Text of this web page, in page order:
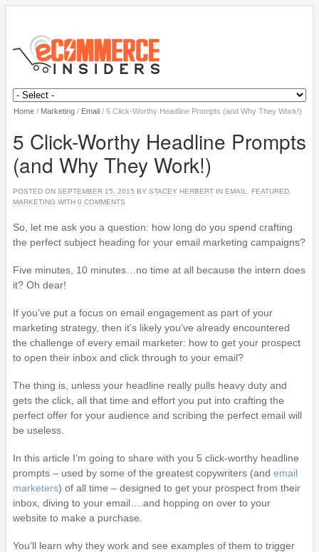
Home/ Marketing/ Email/ 5 Click-Worthy Headline Prompts (and Why They Work!)
5 Click-Worthy Headline Prompts
(and Why They Work!)
POSTED ON SEPTEMBER 15, 2015 BY STACEY HERBERT IN EMAIL FEATURED,
MARKETING WITH 0 COMMENTS
So, let me ask you a question: how long do you spend crafting
the perfect subject heading for your email marketing campaigns?
Five minutes, 10 minutes…no time at all because the intern does
it? Oh dear!
If you’ve put a focus on email engagement as part of your
marketing strategy, then it’s likely you’ve already encountered
the challenge of every email marketer: how to get your prospect
to open their inbox and click through to your email?
The thing is, unless your headline really pulls heavy duty and
gets the click, all that time and effort you put into crafting the
perfect offer for your audience and scribing the perfect email will
be useless.
In this article I’m going to share with you 5 click-worthy headline
prompts – used by some of the greatest copywriters (and email
marketers) of all time – designed to get your prospect from their
inbox, diving to your email….and hopping on over to your
website to make a purchase.
You’ll learn why they work and see examples of them to trigger